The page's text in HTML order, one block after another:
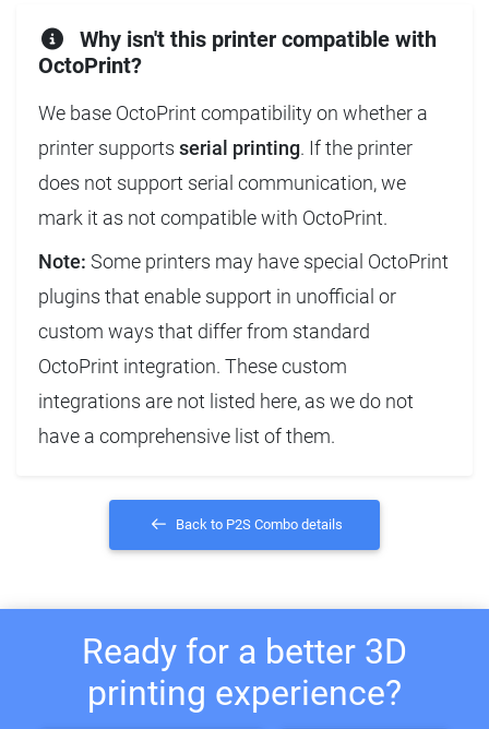
Why isn't this printer compatible with
OctoPrint?
We base OctoPrint compatibility on whether a
printer supports serial printing. If the printer
does not support serial communication, we
mark it as not compatible with OctoPrint.
Note: Some printers may have special OctoPrint
plugins that enable support in unofficial or
custom ways that differ from standard
OctoPrint integration. These custom
integrations are not listed here, as we do not
have a comprehensive list of them.
Back to P2S Combo details
Ready for a better 3D
printing experience?